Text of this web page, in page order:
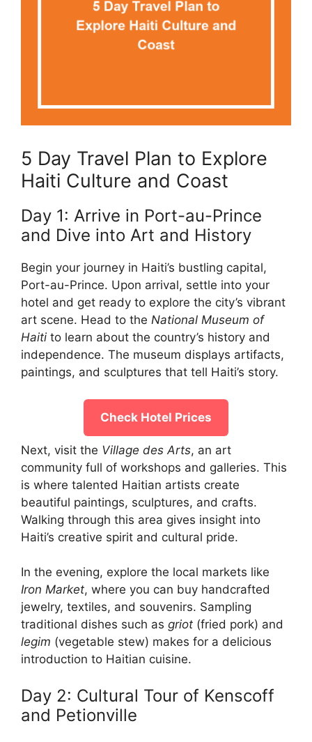
5 Day Travel Plan to Explore
Haiti Culture and Coast
Day 1: Arrive in Port-au-Prince
and Dive into Art and History
Begin your journey in Haiti’s bustling capital,
Port-au-Prince. Upon arrival, settle into your
hotel and get ready to explore the city’s vibrant
art scene. Head to the National Museum of
Haiti to learn about the country’s history and
independence. The museum displays artifacts,
paintings, and sculptures that tell Haiti’s story.
Check Hotel Prices
Next, visit the Village des Arts, an art
community full of workshops and galleries. This
is where talented Haitian artists create
beautiful paintings, sculptures, and crafts.
Walking through this area gives insight into
Haiti’s creative spirit and cultural pride.
In the evening, explore the local markets like
Iron Market, where you can buy handcrafted
jewelry, textiles, and souvenirs. Sampling
traditional dishes such as griot (fried pork) and
legim (vegetable stew) makes for a delicious
introduction to Haitian cuisine.
Day 2: Cultural Tour of Kenscoff
and Petionville